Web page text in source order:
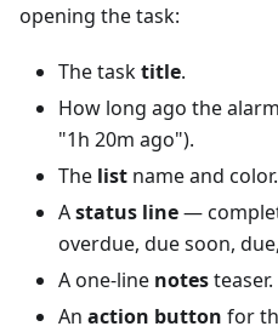
opening the task:
The tasktitle.
How long ago the
"1h 20m ago").
The list name and color.
Astatus line—
overdue, due soon,
A one-line notesteaser.
An action button for